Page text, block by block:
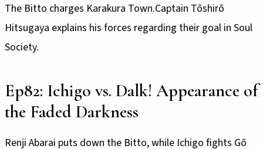
The Bitto charges Karakura Town.Captain Tōshirō
Hitsugaya explains his forces regarding their goal in Soul
Society.
Ep82: Ichigo vs. Dalk! Appearance of
the Faded Darkness
Renji Abarai puts down the Bitto, while Ichigo fights Gō